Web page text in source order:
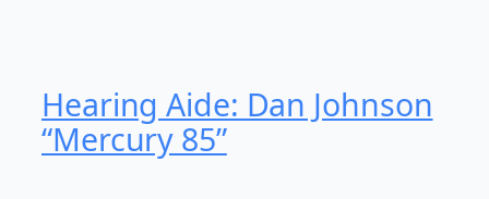
Hearing Aide: Dan Johnson
“Mercury 85”